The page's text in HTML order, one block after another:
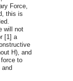
Force,
this is
will not
[1] a
H), and
to
and